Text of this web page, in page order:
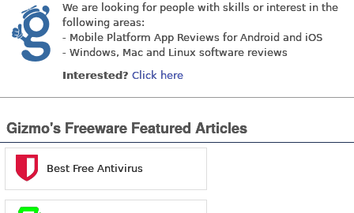
We are looking for people with skills or interest in the
following areas:
- Mobile Platform App Reviews for Android and iOS
- Windows, Mac and Linux software reviews
Interested? Click here
Gizmo's Freeware Featured Articles
Best Free Antivirus